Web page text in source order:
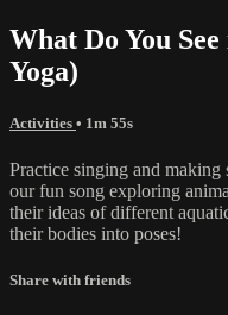
What Do You
Yoga)
Activities • 1m 55s
Practice singing and making
our fun song exploring
their ideas of different
their bodies into poses!
Share with friends